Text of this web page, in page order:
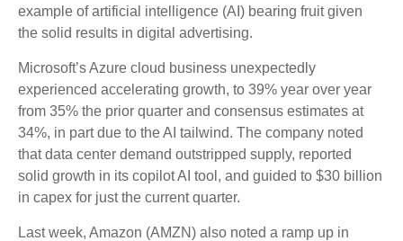
example of artificial intelligence (AI) bearing fruit given
the solid results in digital advertising.
Microsoft’s Azure cloud business unexpectedly
experienced accelerating growth, to 39% year over year
from 35% the prior quarter and consensus estimates at
34%, in part due to the AI tailwind. The company noted
that data center demand outstripped supply, reported
solid growth in its copilot AI tool, and guided to $30 billion
in capex for just the current quarter.
Last week, Amazon (AMZN) also noted a ramp up in